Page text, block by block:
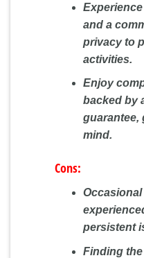
and a
privacy to
activities.
Enjoy
backed by
guarantee,
mind.
Cons:
persistent
Finding